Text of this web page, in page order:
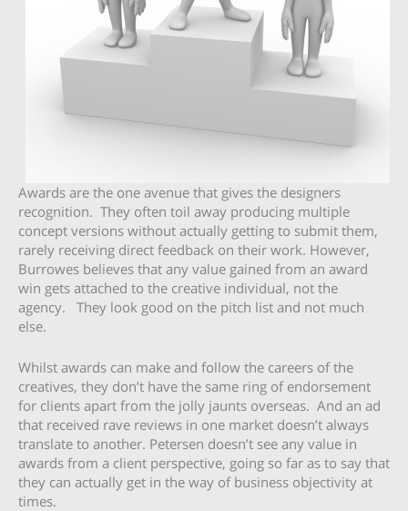
Awards are the one avenue that gives the designers
recognition. They often toil away producing multiple
concept versions without actually getting to submit them,
rarely receiving direct feedback on their work. However,
Burrowes believes that any value gained from an award
win gets attached to the creative individual, not the
agency. They look good on the pitch list and not much
else.
Whilst awards can make and follow the careers of the
creatives, they don’t have the same ring of endorsement
for clients apart from the jolly jaunts overseas. And an ad
that received rave reviews in one market doesn’t always
translate to another. Petersen doesn’t see any value in
awards from a client perspective, going so far as to say that
they can actually get in the way of business objectivity at
times.